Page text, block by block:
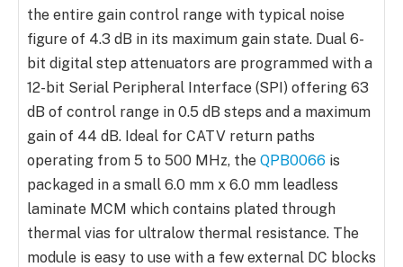
the entire gain control range with typical noise
figure of 4.3 dB in its maximum gain state. Dual 6-
bit digital step attenuators are programmed with a
12-bit Serial Peripheral Interface (SPI) offering 63
dB of control range in 0.5 dB steps and a maximum
gain of 44 dB. Ideal for CATV return paths
operating from 5 to 500 MHz, the QPB0066 is
packaged in a small 6.0 mm x 6.0 mm leadless
laminate MCM which contains plated through
thermal vias for ultralow thermal resistance. The
module is easy to use with a few external DC blocks